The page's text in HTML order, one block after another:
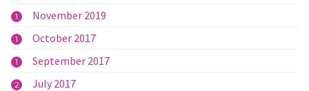
1 November 2019
1 October 2017
1 September 2017
2 July 2017